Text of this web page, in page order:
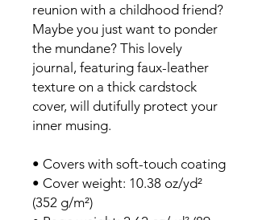
reunion with a childhood friend?
Maybe you just want to ponder
the mundane? This lovely
journal, featuring faux-leather
texture on a thick cardstock
cover, will dutifully protect your
inner musing.
• Covers with soft-touch coating
• Cover weight: 10.38 oz/yd²
(352 g/m²)